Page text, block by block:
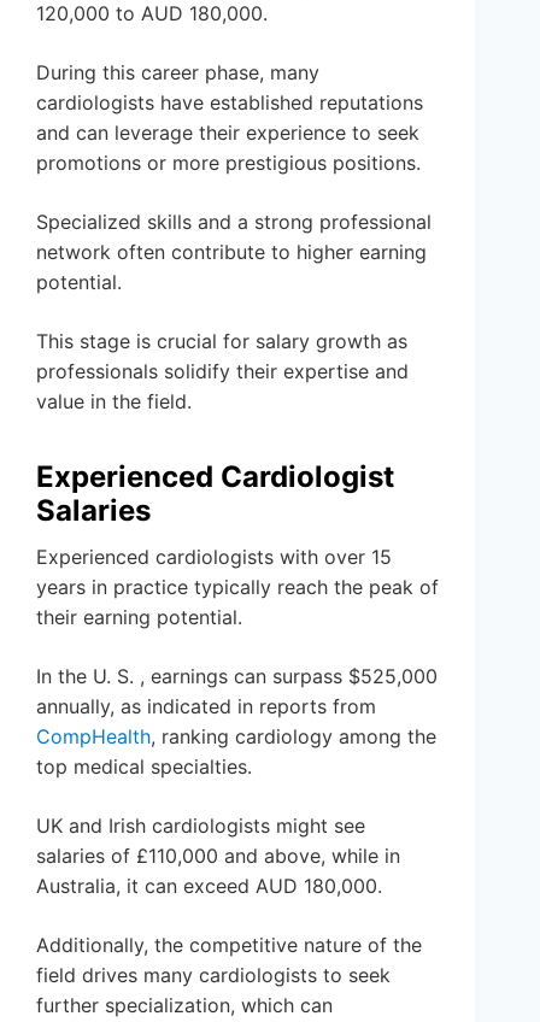
120,000 to AUD 180,000.
During this career phase, many
cardiologists have established reputations
and can leverage their experience to seek
promotions or more prestigious positions.
Specialized skills and a strong professional
network often contribute to higher earning
potential.
This stage is crucial for salary growth as
professionals solidify their expertise and
value in the field.
Experienced Cardiologist
Salaries
Experienced cardiologists with over 15
years in practice typically reach the peak of
their earning potential.
In the U. S. , earnings can surpass $525,000
annually, as indicated in reports from
CompHealth, ranking cardiology among the
top medical specialties.
UK and Irish cardiologists might see
salaries of £110,000 and above, while in
Australia, it can exceed AUD 180,000.
Additionally, the competitive nature of the
field drives many cardiologists to seek
further specialization, which can